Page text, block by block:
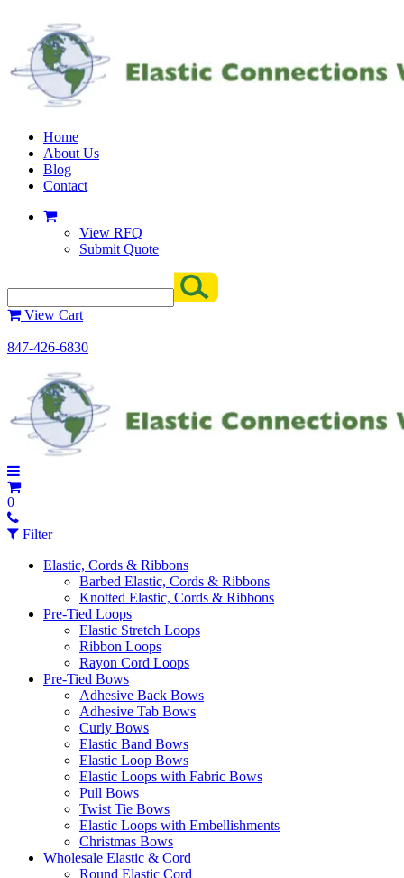
Home
About Us
Blog
Contact
View RFQ
Submit Quote
View Cart
847-426-6830
0
Filter
Elastic, Cords & Ribbons
Barbed Elastic, Cords & Ribbons
Knotted Elastic, Cords & Ribbons
Pre-Tied Loops
Elastic Stretch Loops
Ribbon Loops
Rayon Cord Loops
Pre-Tied Bows
Adhesive Back Bows
Adhesive Tab Bows
Curly Bows
Elastic Band Bows
Elastic Loop Bows
Elastic Loops with Fabric Bows
Pull Bows
Twist Tie Bows
Elastic Loops with Embellishments
Christmas Bows
Wholesale Elastic & Cord
Round Elastic Cord